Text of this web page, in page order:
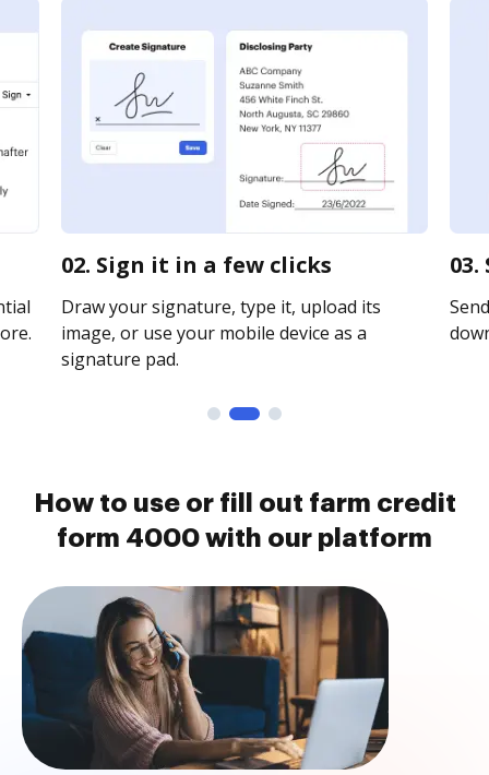
02. Sign it in a few clicks
Draw your signature, type it, upload its
image, or use your mobile device as a
signature pad.
How to use or fill out farm credit
form 4000 with our platform